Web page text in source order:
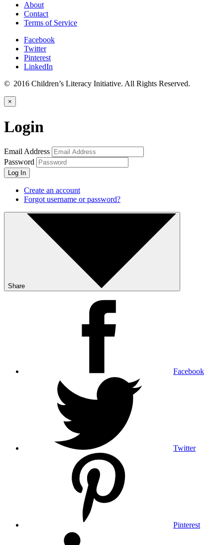
About
Contact
Terms of Service
Facebook
Twitter
Pinterest
LinkedIn
© 2016 Children’s Literacy Initiative. All Rights Reserved.
×
Login
Email Address
Password
Log In
Create an account
Forgot username or password?
Share
Facebook
Twitter
Pinterest